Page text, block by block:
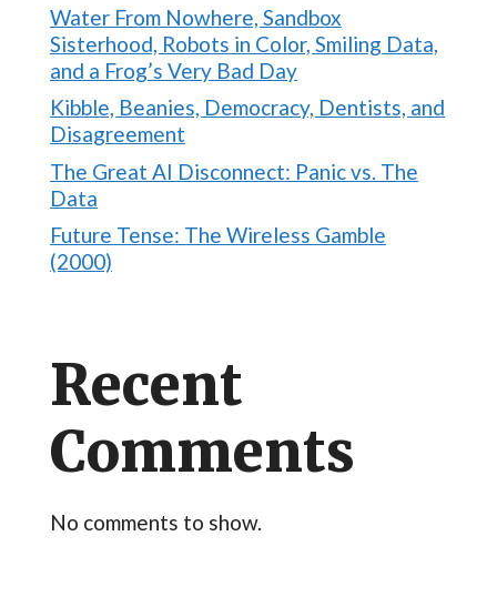
Water From Nowhere, Sandbox
Sisterhood, Robots in Color, Smiling Data,
and a Frog’s Very Bad Day
Kibble, Beanies, Democracy, Dentists, and
Disagreement
The Great AI Disconnect: Panic vs. The
Data
Future Tense: The Wireless Gamble
(2000)
Recent
Comments
No comments to show.